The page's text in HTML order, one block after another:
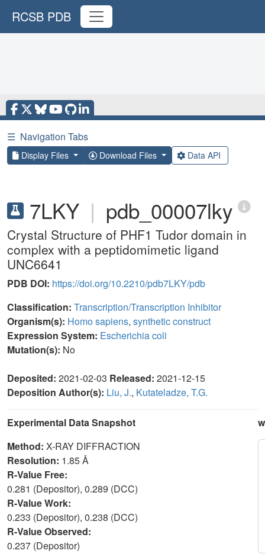
RCSB PDB
☰ Navigation Tabs
Display Files Download Files Data API
7LKY | pdb_00007lky
Crystal Structure of PHF1 Tudor domain in
complex with a peptidomimetic ligand
UNC6641
PDB DOI: https://doi.org/10.2210/pdb7LKY/pdb
Classification: Transcription/Transcription Inhibitor
Organism(s): Homo sapiens, synthetic construct
Expression System: Escherichia coli
Mutation(s): No
Deposited: 2021-02-03 Released: 2021-12-15
Deposition Author(s): Liu, J., Kutateladze, T.G.
Experimental Data Snapshot
Method: X-RAY DIFFRACTION
Resolution: 1.85 Å
R-Value Free:
0.281 (Depositor), 0.289 (DCC)
R-Value Work:
0.233 (Depositor), 0.238 (DCC)
R-Value Observed:
0.237 (Depositor)